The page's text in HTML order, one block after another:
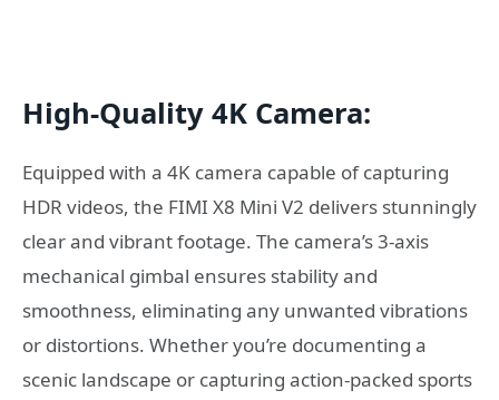
High-Quality 4K Camera:
Equipped with a 4K camera capable of capturing
HDR videos, the FIMI X8 Mini V2 delivers stunningly
clear and vibrant footage. The camera’s 3-axis
mechanical gimbal ensures stability and
smoothness, eliminating any unwanted vibrations
or distortions. Whether you’re documenting a
scenic landscape or capturing action-packed sports